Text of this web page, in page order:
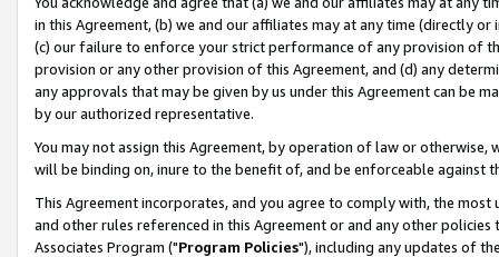
in this Agreement, (b) we and our affiliates may at any time (directly
(c) our failure to enforce your strict performance of any provision of
provision or any other provision of this Agreement, and (d) any
any approvals that may be given by us under this Agreement can be
by our authorized representative.
You may not assign this Agreement, by operation of law or
will be binding on, inure to the benefit of, and be enforceable against
This Agreement incorporates, and you agree to comply with, the
and other rules referenced in this Agreement or and any other
Associates Program ("Program Policies"), including any updates of